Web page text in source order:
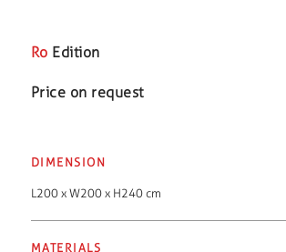
Ro Edition
Price on request
DIMENSION
L200 x W200 x H240 cm
MATERIALS